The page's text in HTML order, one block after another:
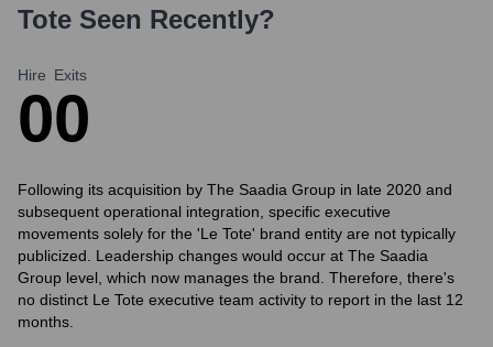
Tote Seen Recently?
Hire
0
Exits
0
Following its acquisition by The Saadia Group in late 2020 and
subsequent operational integration, specific executive
movements solely for the 'Le Tote' brand entity are not typically
publicized. Leadership changes would occur at The Saadia
Group level, which now manages the brand. Therefore, there's
no distinct Le Tote executive team activity to report in the last 12
months.